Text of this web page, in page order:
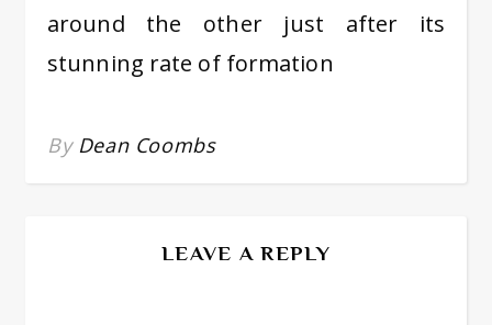
around the other just after its
stunning rate of formation
By Dean Coombs
LEAVE A REPLY